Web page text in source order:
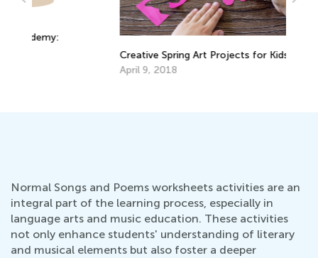
Creative Spring Art Projects for Kids
April 9, 2018
Normal Songs and Poems worksheets activities are an
integral part of the learning process, especially in
language arts and music education. These activities
not only enhance students' understanding of literary
and musical elements but also foster a deeper